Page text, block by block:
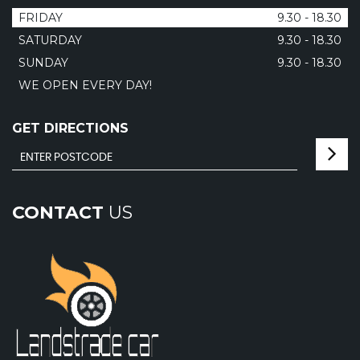
FRIDAY
9.30 - 18.30
SATURDAY
9.30 - 18.30
SUNDAY
9.30 - 18.30
WE OPEN EVERY DAY!
GET DIRECTIONS
CONTACT US